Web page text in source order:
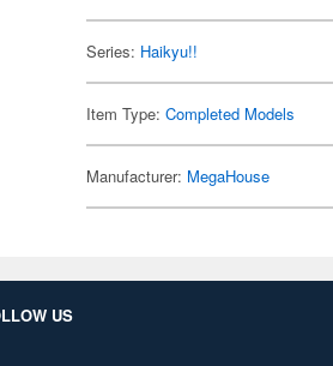
Series: Haikyu!!
Item Type:Completed Models
Manufacturer: MegaHouse
US